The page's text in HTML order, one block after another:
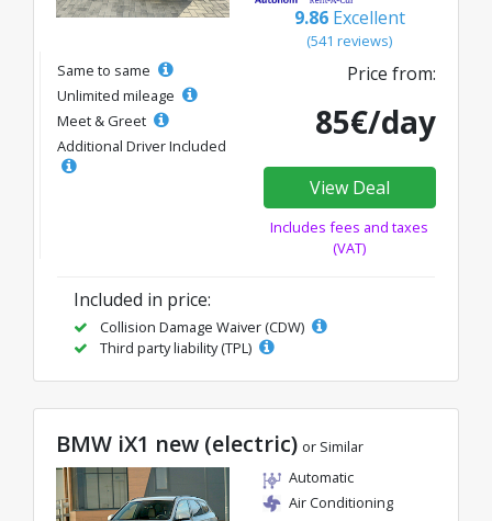
9.86 Excellent
(541 reviews)
Same to same
Unlimited mileage
Meet & Greet
Additional Driver Included
Price from:
85€/day
View Deal
Includes fees and taxes
(VAT)
Included in price:
Collision Damage Waiver (CDW)
Third party liability (TPL)
BMW iX1 new (electric) or Similar
Automatic
Air Conditioning